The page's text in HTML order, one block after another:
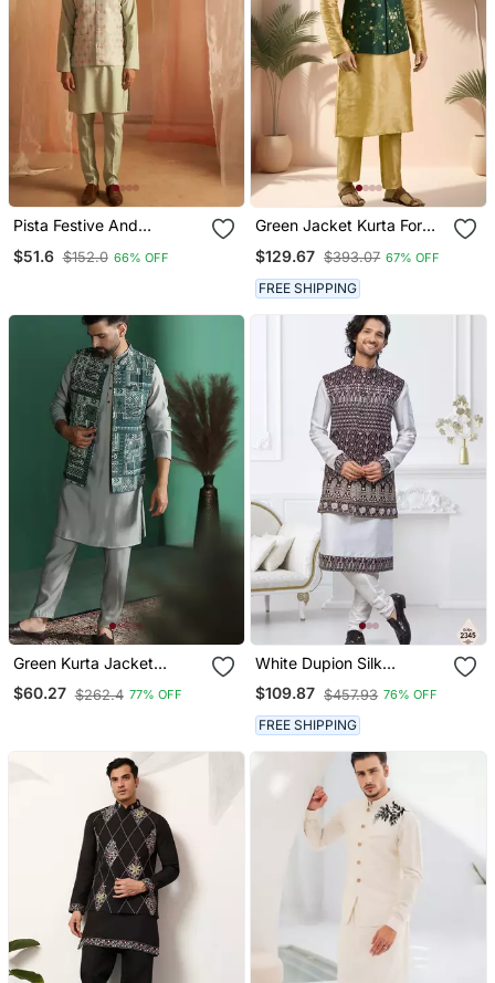
Pista Festive And
Ethnic Printed Jacket
$51.6 $152.0 66% OFF
Green Jacket Kurta For
$129.67 $393.07 67% OFF
FREE SHIPPING
Green Kurta Jacket
Pyjama Set With Ethnic
Motifs Print Royal Indian
$60.27 $262.4 77% OFF
White Dupion Silk
Embroidered Kurta
Pajama And Nehru Jacket
$109.87 $457.93 76% OFF
FREE SHIPPING